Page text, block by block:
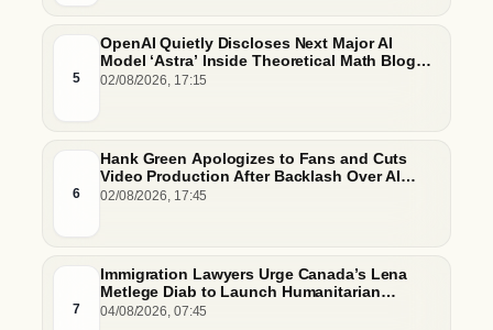
5
OpenAI Quietly Discloses Next Major AI
Model ‘Astra’ Inside Theoretical Math Blog
Post
02/08/2026, 17:15
6
Hank Green Apologizes to Fans and Cuts
Video Production After Backlash Over AI
Script Research
02/08/2026, 17:45
7
Immigration Lawyers Urge Canada’s Lena
Metlege Diab to Launch Humanitarian
Pathway for Venezuelan Earthquake Victims
04/08/2026, 07:45